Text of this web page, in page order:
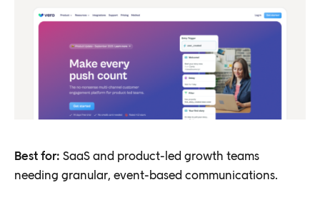
Best for: SaaS and product-led growth teams
needing granular, event-based communications.